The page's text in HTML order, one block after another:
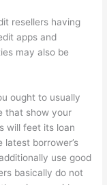
resellers having
apps and
may also be
ought to usually
that show your
will feet its loan
borrower’s
use good
basically do not